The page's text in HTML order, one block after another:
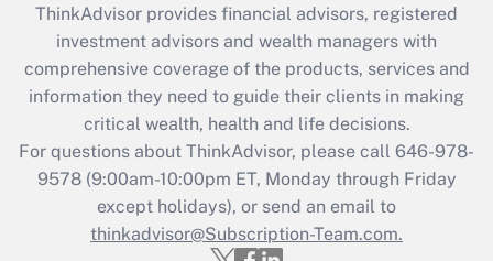
What is the CARES Act employee
retention tax credit that was available
during 2020 and 2021?
Get Answer
Recently Updated Q&As
Who must file a return?
Get Answer
ThinkAdvisor provides financial advisors, registered
investment advisors and wealth managers with
comprehensive coverage of the products, services and
information they need to guide their clients in making
critical wealth, health and life decisions.
For questions about ThinkAdvisor, please call 646-978-
9578(9:00am-10:00pm ET, Monday through Friday
except holidays), or send an email to
thinkadvisor@Subscription-Team.com.